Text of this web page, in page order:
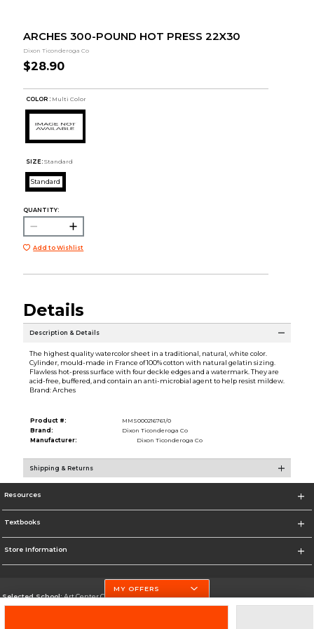
ARCHES 300-POUND HOT PRESS 22X30
Dixon Ticonderoga Co
$28.90
COLOR : Multi Color
SIZE: Standard
Standard
QUANTITY:
Add to Wishlist
Details
Description & Details
The highest quality watercolor sheet in a traditional, natural, white color.
Cylinder, mould-made in France of 100% cotton with natural gelatin sizing.
Flawless hot-press surface with four deckle edges and a watermark. They are
acid-free, buffered, and contain an anti-microbial agent to help resist mildew.
Brand: Arches
Product #:
MMS000216761/0
Brand:
Dixon Ticonderoga Co
Manufacturer:
Dixon Ticonderoga Co
Shipping & Returns
Resources
Textbooks
Store Information
Selected School:Art Center College of Design
MY OFFERS